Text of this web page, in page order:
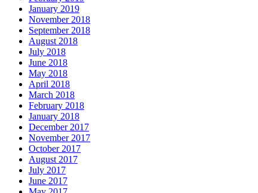
January 2019
November 2018
September 2018
August 2018
July 2018
June 2018
May 2018
April 2018
March 2018
February 2018
January 2018
December 2017
November 2017
October 2017
August 2017
July 2017
June 2017